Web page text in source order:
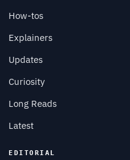
How-tos
Explainers
Updates
Curiosity
Long Reads
Latest
EDITORIAL